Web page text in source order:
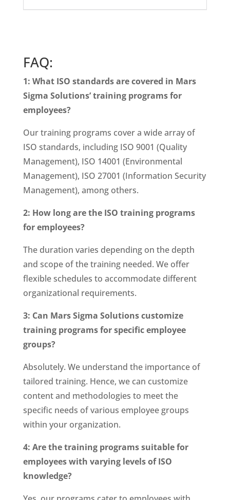
FAQ:
1: What ISO standards are covered in Mars
Sigma Solutions’ training programs for
employees?
Our training programs cover a wide array of
ISO standards, including ISO 9001 (Quality
Management), ISO 14001 (Environmental
Management), ISO 27001 (Information Security
Management), among others.
2: How long are the ISO training programs
for employees?
The duration varies depending on the depth
and scope of the training needed. We offer
flexible schedules to accommodate different
organizational requirements.
3: Can Mars Sigma Solutions customize
training programs for specific employee
groups?
Absolutely. We understand the importance of
tailored training. Hence, we can customize
content and methodologies to meet the
specific needs of various employee groups
within your organization.
4: Are the training programs suitable for
employees with varying levels of ISO
knowledge?